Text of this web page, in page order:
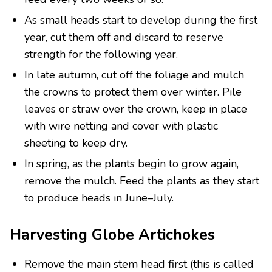
As small heads start to develop during the first
year, cut them off and discard to reserve
strength for the following year.
In late autumn, cut off the foliage and mulch
the crowns to protect them over winter. Pile
leaves or straw over the crown, keep in place
with wire netting and cover with plastic
sheeting to keep dry.
In spring, as the plants begin to grow again,
remove the mulch. Feed the plants as they start
to produce heads in June–July.
Harvesting Globe Artichokes
Remove the main stem head first (this is called